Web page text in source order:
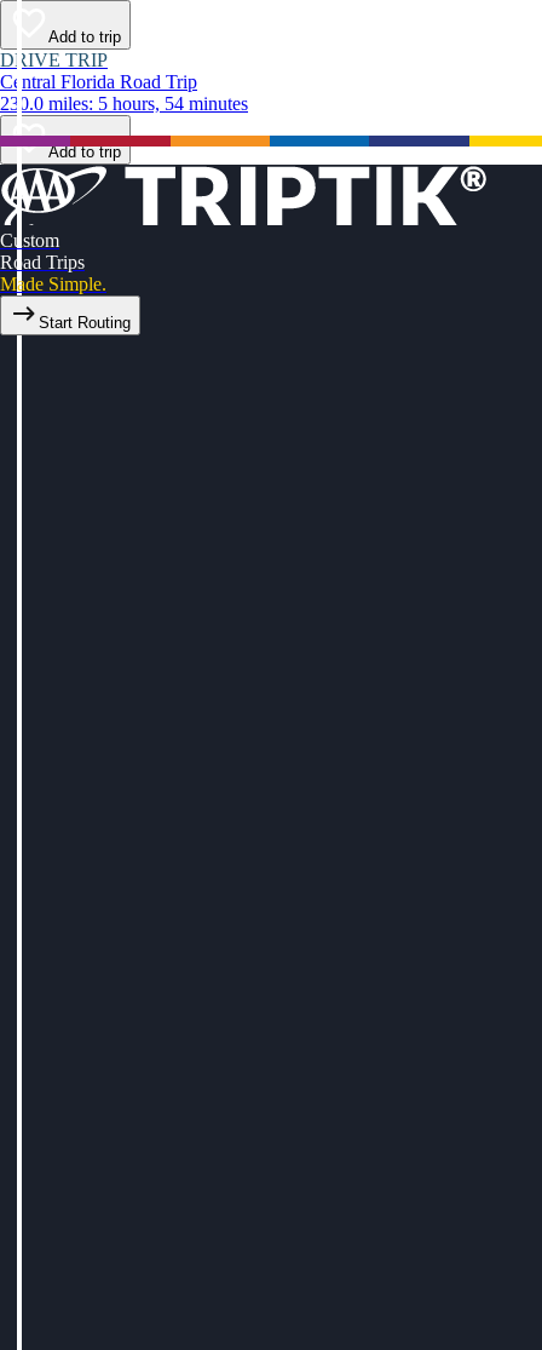
Add to trip
DRIVE TRIP
Central Florida Road Trip
230.0 miles: 5 hours, 54 minutes
Add to trip
Custom
Road Trips
Made Simple.
Start Routing